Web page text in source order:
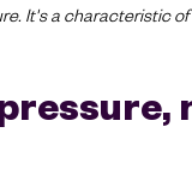
It's a characteristic